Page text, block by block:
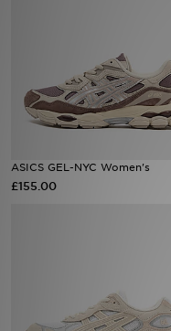
ASICS GEL-NYC Women's
£155.00
Collections
Sports